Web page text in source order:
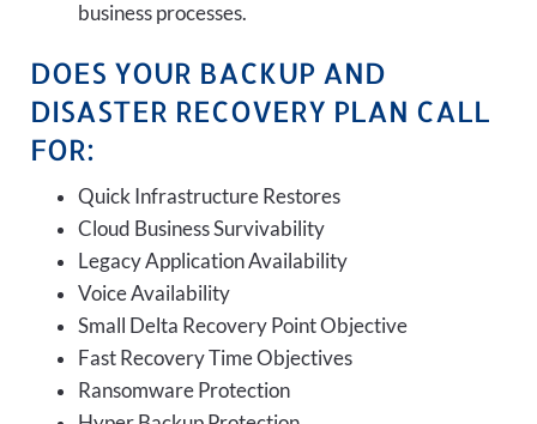
business processes.
DOES YOUR BACKUP AND
DISASTER RECOVERY PLAN CALL
FOR:
Quick Infrastructure Restores
Cloud Business Survivability
Legacy Application Availability
Voice Availability
Small Delta Recovery Point Objective
Fast Recovery Time Objectives
Ransomware Protection